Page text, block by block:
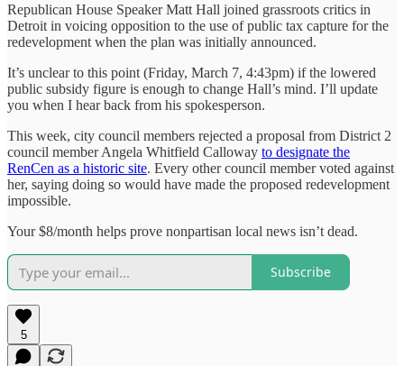
Republican House Speaker Matt Hall joined grassroots critics in
Detroit in voicing opposition to the use of public tax capture for the
redevelopment when the plan was initially announced.
It’s unclear to this point (Friday, March 7, 4:43pm) if the lowered
public subsidy figure is enough to change Hall’s mind. I’ll update
you when I hear back from his spokesperson.
This week, city council members rejected a proposal from District 2
council member Angela Whitfield Calloway to designate the
RenCen as a historic site. Every other council member voted against
her, saying doing so would have made the proposed redevelopment
impossible.
Your $8/month helps prove nonpartisan local news isn’t dead.
Subscribe
5